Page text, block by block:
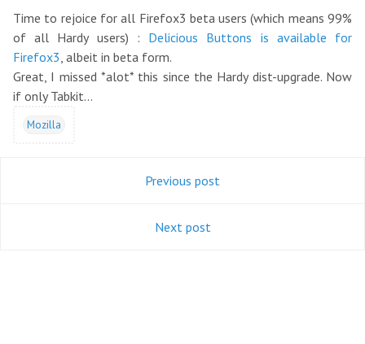
Time to rejoice for all Firefox3 beta users (which means 99%
of all Hardy users) : Delicious Buttons is available for
Firefox3, albeit in beta form.
Great, I missed *alot* this since the Hardy dist-upgrade. Now
if only Tabkit...
Mozilla
Previous post
Next post